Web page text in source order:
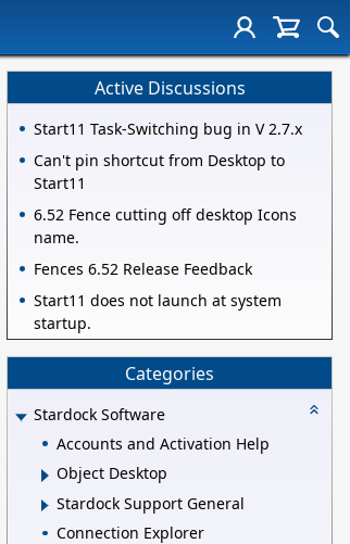
Active Discussions
Start11 Task-Switching bug in V 2.7.x
Can't pin shortcut from Desktop to
Start11
6.52 Fence cutting off desktop Icons
name.
Fences 6.52 Release Feedback
Start11 does not launch at system
startup.
Categories
Stardock Software
Accounts and Activation Help
Object Desktop
Stardock Support General
Connection Explorer